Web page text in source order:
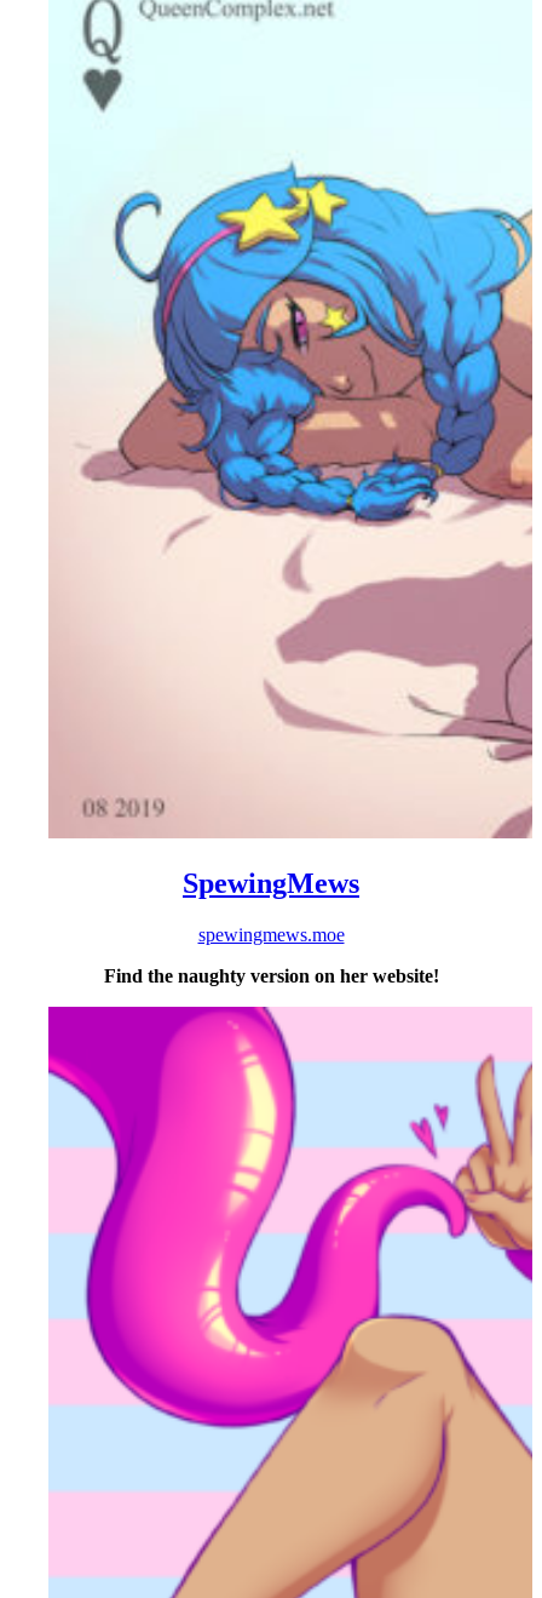
SpewingMews
spewingmews.moe
Find the naughty version on her website!